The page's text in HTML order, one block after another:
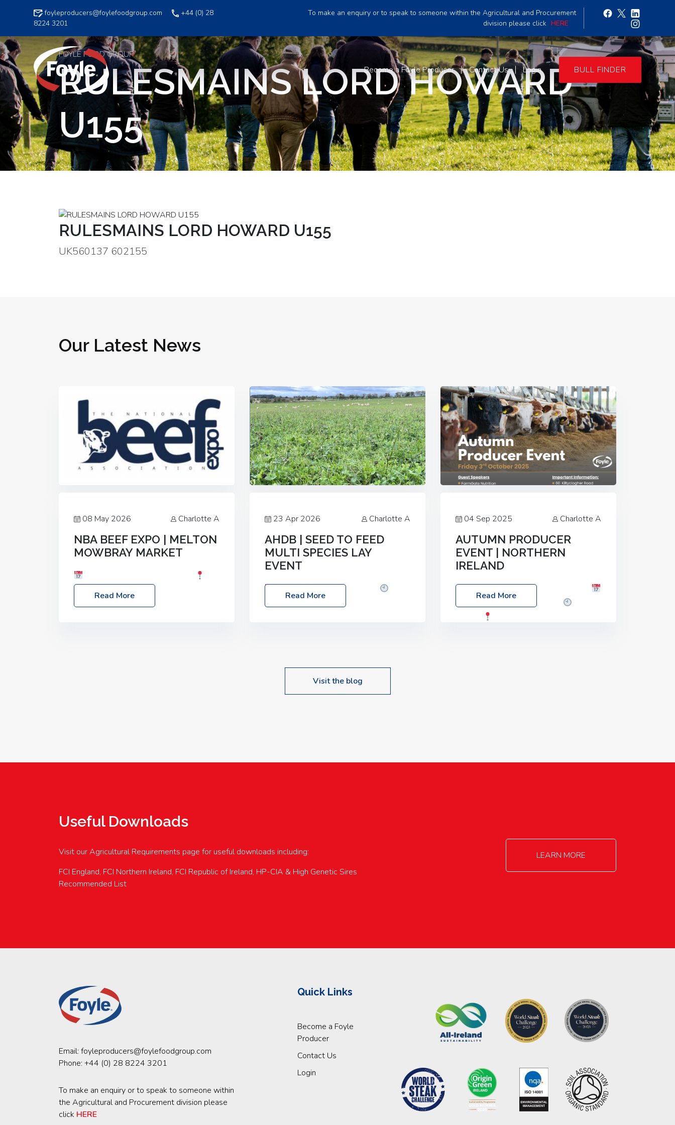
foyleproducers@foylefoodgroup.com
+44 (0) 28
8224 3201
To make an enquiry or to speak to someone within the Agricultural and Procurement
division please click HERE
Become a Foyle Producer Contact Us Login BULL FINDER
FOYLE FOOD GROUP
RULESMAINS LORD HOWARD
U155
RULESMAINS LORD HOWARD U155
UK560137 602155
Our Latest News
08 May 2026 Charlotte A
NBA BEEF EXPO | MELTON
MOWBRAY MARKET
Location: Melton Mowbray Market, LE13
1JY Event Link: NBA Beef Expo
Read More
23 Apr 2026 Charlotte A
AHDB | SEED TO FEED
MULTI SPECIES LAY
EVENT
Date: Thursday, 28 May 2026
10:00am – 2:30pm
Location: FarmED,
upcoming events…
Read More
04 Sep 2025 Charlotte A
AUTUMN PRODUCER
EVENT | NORTHERN
IRELAND
Foyle Food Group Farms of Excellence
Date: Friday, 03 October 2025
Read More
Visit the blog
Useful Downloads
Visit our Agricultural Requirements page for useful downloads including:
FCI England, FCI Northern Ireland, FCI Republic of Ireland, HP-CIA & High Genetic Sires
Recommended List
LEARN MORE
Email: foyleproducers@foylefoodgroup.com
Phone: +44 (0) 28 8224 3201
To make an enquiry or to speak to someone within
the Agricultural and Procurement division please
click HERE
Quick Links
Become a Foyle
Producer
Contact Us
Login